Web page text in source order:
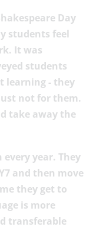
Day
students feel
It was
students
learning - they
not for them.
take away the
year. They
and then move
they get to
is more
transferable